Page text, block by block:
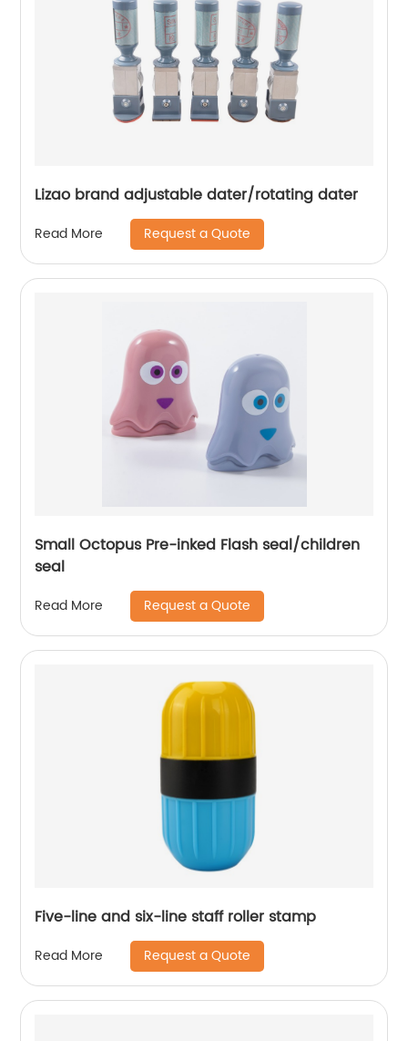
Lizao brand adjustable dater/rotating dater
Read More Request a Quote
Small Octopus Pre-inked Flash seal/children
seal
Read More Request a Quote
Five-line and six-line staff roller stamp
Read More Request a Quote